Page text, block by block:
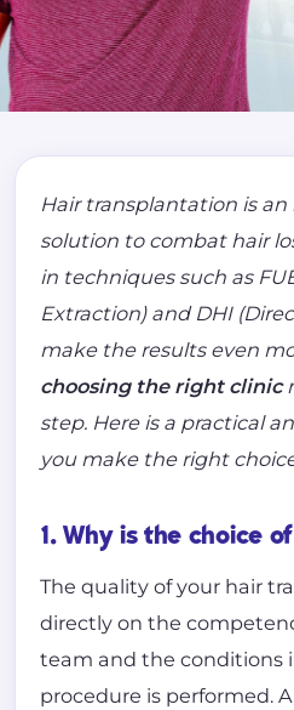
Hair transplantation is
solution to combat hair
in techniques such as
Extraction) and DHI
make the results even
choosing the right clinic
step. Here is a practical
you make the right
1. Why is the choice
The quality of your hair
directly on the
team and the conditions
procedure is performed.